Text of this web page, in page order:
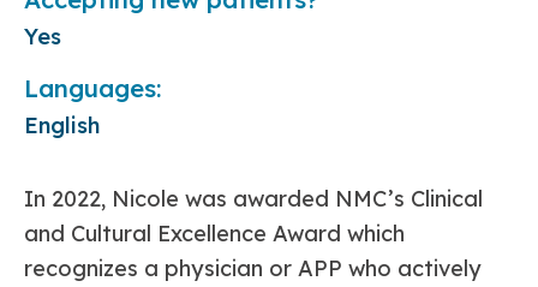
In 2022, Nicole was awarded NMC’s Clinical
and Cultural Excellence Award which
recognizes a physician or APP who actively
Yes
Languages:
English